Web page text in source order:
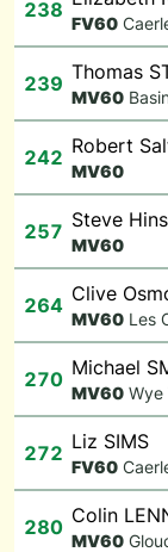
238
FV60
239 Thomas
MV60
242 Robert
MV60
257 Steve
MV60
264 Clive
MV60 Les
270 Michael
MV60 Wye
272 Liz SIMS
FV60
280 Colin
MV60